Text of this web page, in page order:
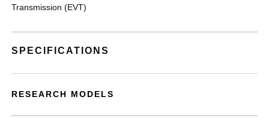
Transmission (EVT)
SPECIFICATIONS
RESEARCH MODELS